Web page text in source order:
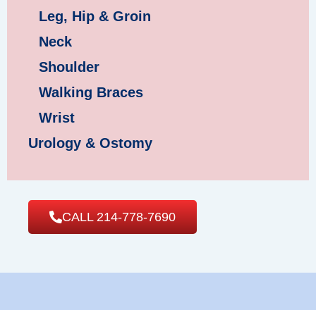
Leg, Hip & Groin
Neck
Shoulder
Walking Braces
Wrist
Urology & Ostomy
CALL 214-778-7690